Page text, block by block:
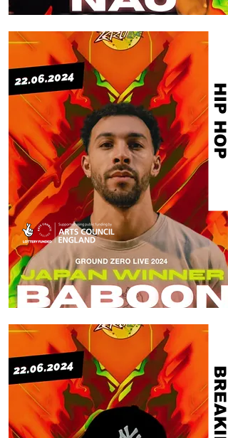
HIP HOP
BREAKING